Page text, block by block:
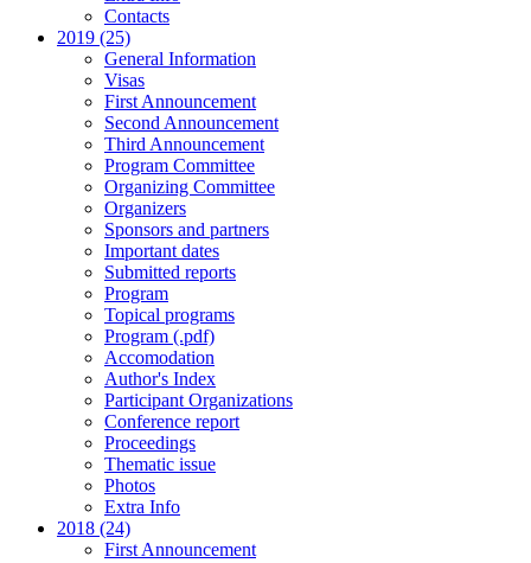
Contacts
2019 (25)
General Information
Visas
First Announcement
Second Announcement
Third Announcement
Program Committee
Organizing Committee
Organizers
Sponsors and partners
Important dates
Submitted reports
Program
Topical programs
Program (.pdf)
Accomodation
Author's Index
Participant Organizations
Conference report
Proceedings
Thematic issue
Photos
Extra Info
2018 (24)
First Announcement